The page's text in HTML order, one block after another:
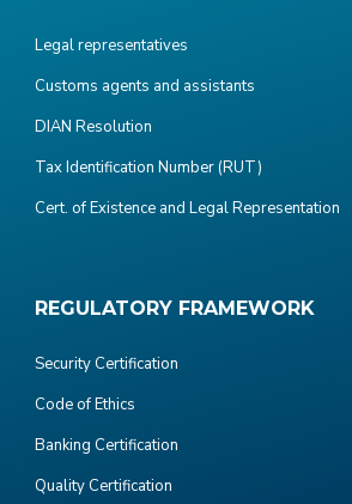
Legal representatives
Customs agents and assistants
DIAN Resolution
Tax Identification Number (RUT)
Cert. of Existence and Legal Representation
REGULATORY FRAMEWORK
Security Certification
Code of Ethics
Banking Certification
Quality Certification